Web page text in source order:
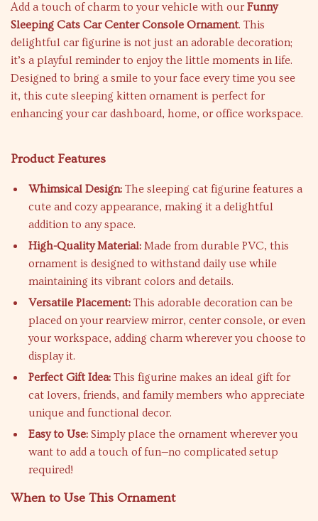
Add a touch of charm to your vehicle with our Funny
Sleeping Cats Car Center Console Ornament. This
delightful car figurine is not just an adorable decoration;
it’s a playful reminder to enjoy the little moments in life.
Designed to bring a smile to your face every time you see
it, this cute sleeping kitten ornament is perfect for
enhancing your car dashboard, home, or office workspace.
Product Features
Whimsical Design: The sleeping cat figurine features a
cute and cozy appearance, making it a delightful
addition to any space.
High-Quality Material: Made from durable PVC, this
ornament is designed to withstand daily use while
maintaining its vibrant colors and details.
Versatile Placement: This adorable decoration can be
placed on your rearview mirror, center console, or even
your workspace, adding charm wherever you choose to
display it.
Perfect Gift Idea: This figurine makes an ideal gift for
cat lovers, friends, and family members who appreciate
unique and functional decor.
Easy to Use: Simply place the ornament wherever you
want to add a touch of fun—no complicated setup
required!
When to Use This Ornament